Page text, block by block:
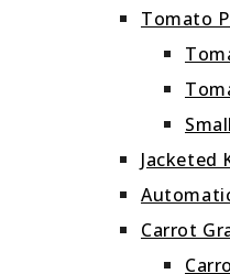
Tomato
Jacketed
Carrot